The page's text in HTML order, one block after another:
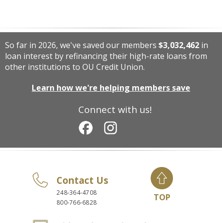
Connect with us!
So far in 2026, we've saved our members $3,032,462 in
loan interest by refinancing their high-rate loans from
other institutions to OU Credit Union.
Learn how we're helping members save
Contact Us
248-364-4708
800-766-6828
TOP